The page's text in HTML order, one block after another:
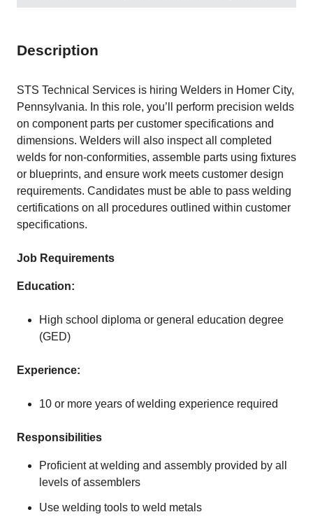
Description
STS Technical Services is hiring Welders in Homer City,
Pennsylvania. In this role, you’ll perform precision welds
on component parts per customer specifications and
dimensions. Welders will also inspect all completed
welds for non-conformities, assemble parts using fixtures
or blueprints, and ensure work meets customer design
requirements. Candidates must be able to pass welding
certifications on all procedures outlined within customer
specifications.
Job Requirements
Education:
High school diploma or general education degree
(GED)
Experience:
10 or more years of welding experience required
Responsibilities
Proficient at welding and assembly provided by all
levels of assemblers
Use welding tools to weld metals